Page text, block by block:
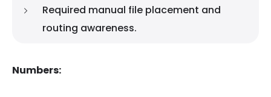
Required manual file placement and
routing awareness.
Numbers: